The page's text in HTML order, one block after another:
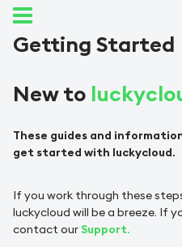
Getting Started
New to
These guides and
get started with luckycloud.
If you work through these
luckycloud will be a breeze. If
contact ourSupport.